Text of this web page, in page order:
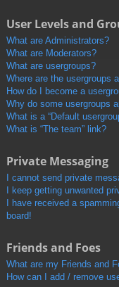
User Levels and
What are Administrators?
What are Moderators?
What are usergroups?
Where are the usergroups
How do I become a
Why do some usergroups
What is a “Default
What is “The team” link?
Private Messaging
I cannot send private
I keep getting unwanted
I have received a
board!
Friends and Foes
What are my Friends and
How can I add / remove